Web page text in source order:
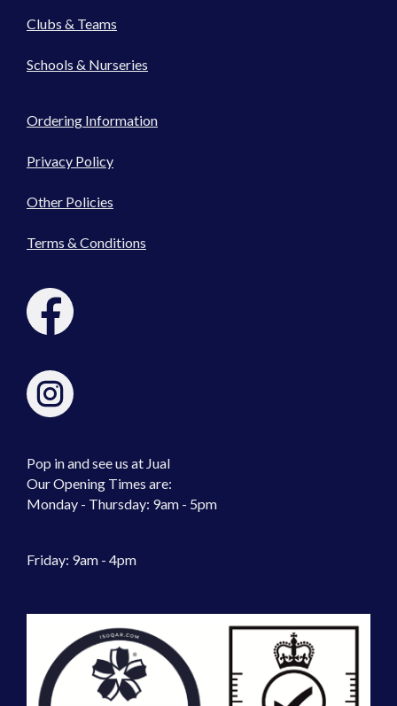
Clubs & Teams
Schools & Nurseries
Ordering Information
Privacy Policy
Other Policies
Terms & Conditions
Pop in and see us at Jual
Our Opening Times are:
Monday - Thursday: 9am - 5pm
Friday: 9am - 4pm